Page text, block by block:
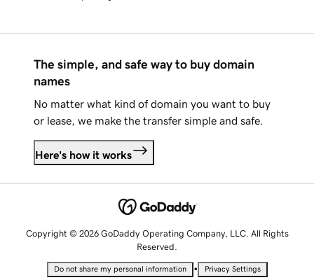
The simple, and safe way to buy domain
names
No matter what kind of domain you want to buy
or lease, we make the transfer simple and safe.
Here's how it works
Copyright © 2026 GoDaddy Operating Company, LLC. All Rights
Reserved.
Do not share my personal information • Privacy Settings